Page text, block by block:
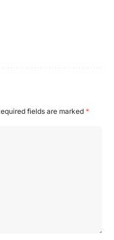
fields are marked *